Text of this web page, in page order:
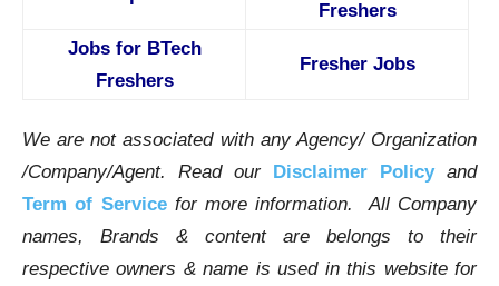
Freshers
Jobs for BTech
Freshers
Fresher Jobs
We are not associated with any Agency/ Organization
/Company/Agent. Read our Disclaimer Policyand
Term of Service for more information. All Company
names, Brands & content are belongs to their
respective owners & name is used in this website for